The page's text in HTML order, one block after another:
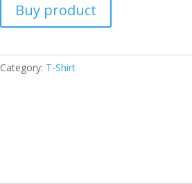
Buy product
Category: T-Shirt